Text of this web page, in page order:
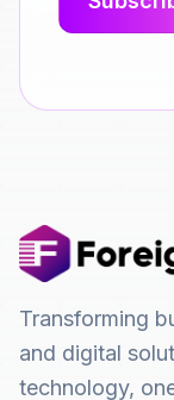
Transforming
and digital
technology,